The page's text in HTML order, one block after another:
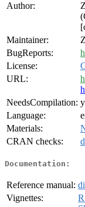
Author:
Maintainer:
BugReports:
License:
URL:
NeedsCompilation:
Language:
Materials:
CRAN checks:
Documentation:
Reference manual:
Vignettes: